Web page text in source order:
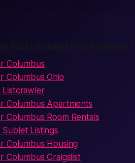
Columbus
Columbus Ohio
Listcrawler
Columbus Apartments
Columbus Room Rentals
Sublet Listings
Columbus Housing
Columbus Craigslist